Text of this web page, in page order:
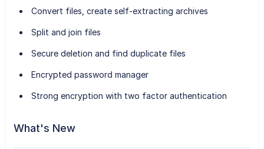
Convert files, create self-extracting archives
Split and join files
Secure deletion and find duplicate files
Encrypted password manager
Strong encryption with two factor authentication
What's New